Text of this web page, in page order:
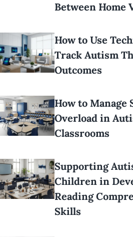
Between Home
How to Use
Track Autism
Outcomes
How to Manage
Overload in
Classrooms
Supporting
Children in
Reading
Skills